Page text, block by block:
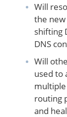
Will
the
shifting
DNS
Will
used to
routing
and